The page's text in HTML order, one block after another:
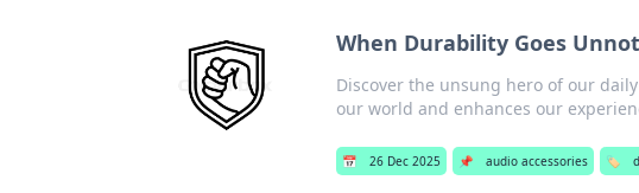
When Durability Goes
Discover the unsung hero of our
our world and enhances our
📅 26 Dec 2025 📌 audio accessories 🏷️